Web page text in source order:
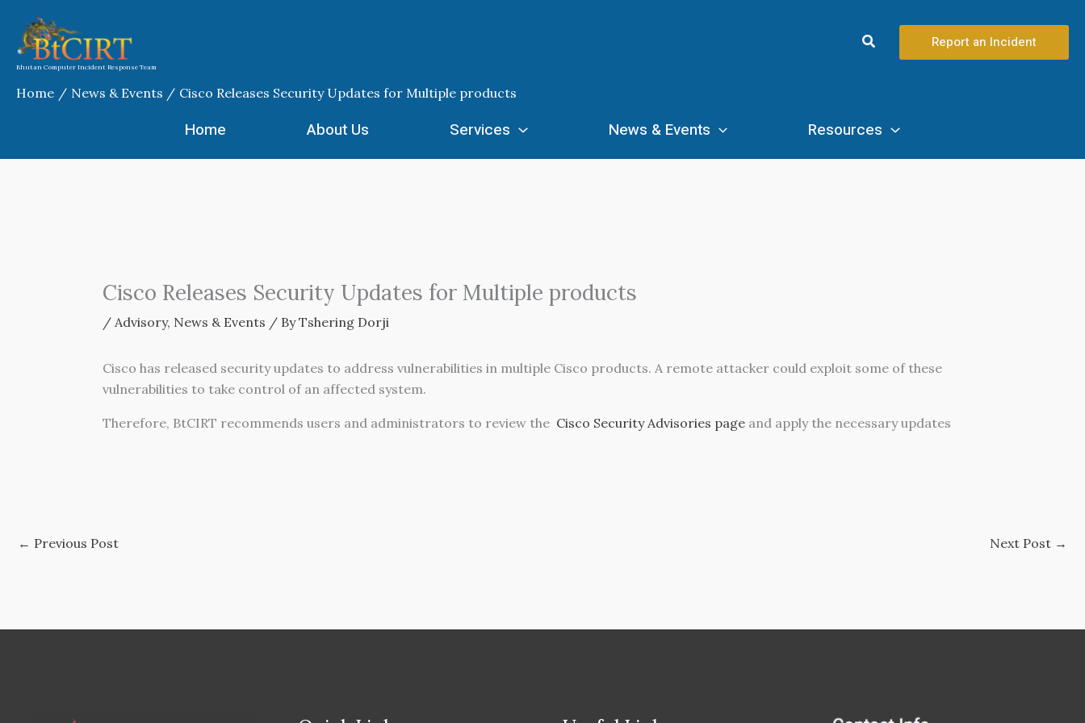
content
Bhutan Computer Incident Response Team
Search Report an Incident
Home News & Events Cisco Releases Security Updates for Multiple products
Home About Us Services News & Events Resources
Cisco Releases Security Updates for Multiple products
/ Advisory, News & Events / ByTshering Dorji
Cisco has released security updates to address vulnerabilities in multiple Cisco products. A remote attacker could exploit some of these
vulnerabilities to take control of an affected system.
Therefore, BtCIRT recommends users and administrators to review the Cisco Security Advisories pageand apply the necessary updates
← Previous Post Next Post →